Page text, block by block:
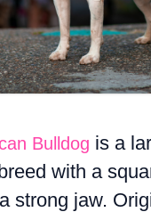
Bulldog is a
with a
strong jaw.